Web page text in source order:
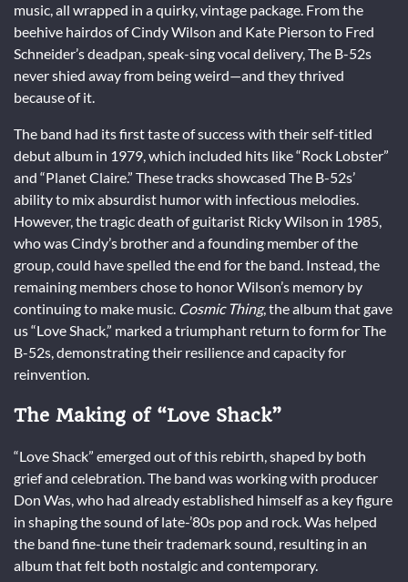
music, all wrapped in a quirky, vintage package. From the
beehive hairdos of Cindy Wilson and Kate Pierson to Fred
Schneider’s deadpan, speak-sing vocal delivery, The B-52s
never shied away from being weird—and they thrived
because of it.
The band had its first taste of success with their self-titled
debut album in 1979, which included hits like “Rock Lobster”
and “Planet Claire.” These tracks showcased The B-52s’
ability to mix absurdist humor with infectious melodies.
However, the tragic death of guitarist Ricky Wilson in 1985,
who was Cindy’s brother and a founding member of the
group, could have spelled the end for the band. Instead, the
remaining members chose to honor Wilson’s memory by
continuing to make music. Cosmic Thing, the album that gave
us “Love Shack,” marked a triumphant return to form for The
B-52s, demonstrating their resilience and capacity for
reinvention.
The Making of “Love Shack”
“Love Shack” emerged out of this rebirth, shaped by both
grief and celebration. The band was working with producer
Don Was, who had already established himself as a key figure
in shaping the sound of late-’80s pop and rock. Was helped
the band fine-tune their trademark sound, resulting in an
album that felt both nostalgic and contemporary.